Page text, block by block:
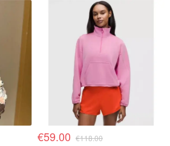
€59.00 €118.00